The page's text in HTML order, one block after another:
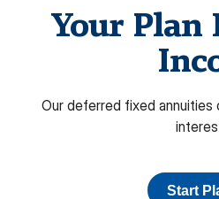
Your Plan
Our deferred fixed annuities
Start